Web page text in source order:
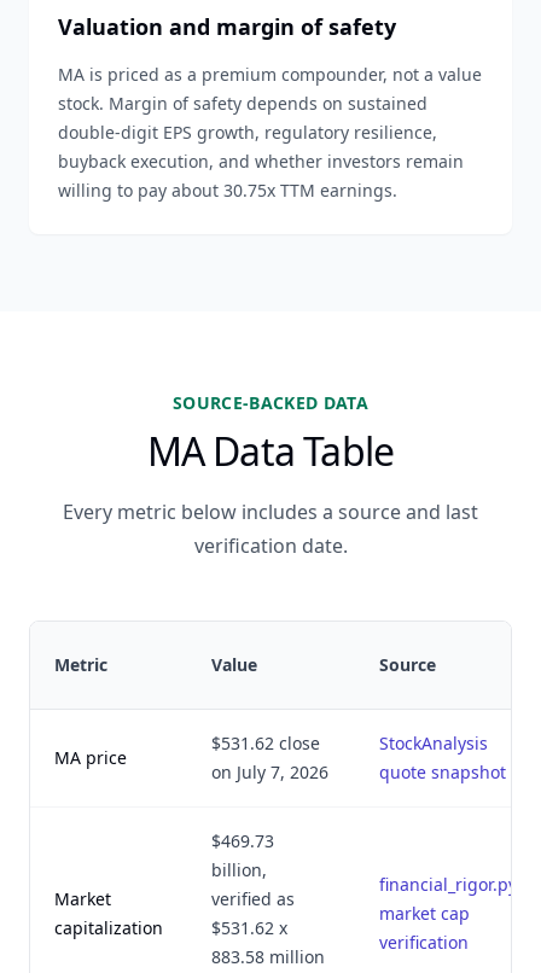
Valuation and margin of safety
MA is priced as a premium compounder, not a value
stock. Margin of safety depends on sustained
double-digit EPS growth, regulatory resilience,
buyback execution, and whether investors remain
willing to pay about 30.75x TTM earnings.
SOURCE-BACKED DATA
MA Data Table
Every metric below includes a source and last
verification date.
Metric Value Source
MA price
$531.62 close
on July 7, 2026
StockAnalysis
quote snapshot
Market
capitalization
$469.73
billion,
verified as
$531.62 x
883.58 million
financial_rigor.py
market cap
verification